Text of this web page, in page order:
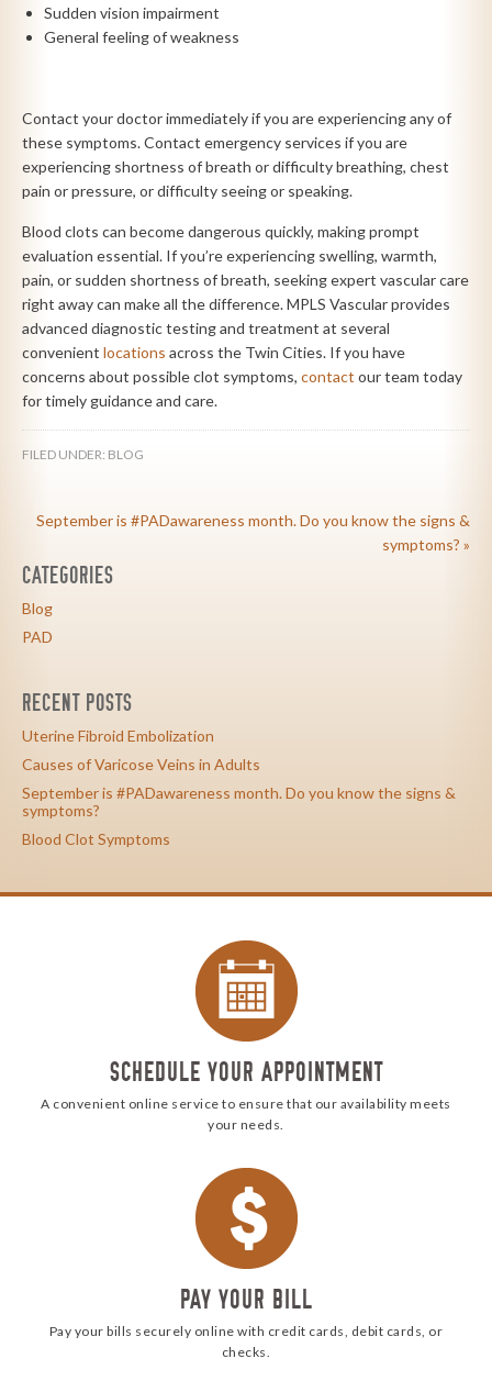
Sudden vision impairment
General feeling of weakness
Contact your doctor immediately if you are experiencing any of
these symptoms. Contact emergency services if you are
experiencing shortness of breath or difficulty breathing, chest
pain or pressure, or difficulty seeing or speaking.
Blood clots can become dangerous quickly, making prompt
evaluation essential. If you’re experiencing swelling, warmth,
pain, or sudden shortness of breath, seeking expert vascular care
right away can make all the difference. MPLS Vascular provides
advanced diagnostic testing and treatment at several
convenient locations across the Twin Cities. If you have
concerns about possible clot symptoms, contact our team today
for timely guidance and care.
FILED UNDER: BLOG
September is #PADawareness month. Do you know the signs &
symptoms? »
CATEGORIES
Blog
PAD
RECENT POSTS
Uterine Fibroid Embolization
Causes of Varicose Veins in Adults
September is #PADawareness month. Do you know the signs &
symptoms?
Blood Clot Symptoms
SCHEDULE YOUR APPOINTMENT
A convenient online service to ensure that our availability meets
your needs.
PAY YOUR BILL
Pay your bills securely online with credit cards, debit cards, or
checks.